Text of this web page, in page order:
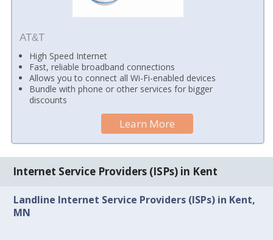
AT&T
High Speed Internet
Fast, reliable broadband connections
Allows you to connect all Wi-Fi-enabled devices
Bundle with phone or other services for bigger
discounts
Learn More
Internet Service Providers (ISPs) in Kent
Landline Internet Service Providers (ISPs) in Kent,
MN